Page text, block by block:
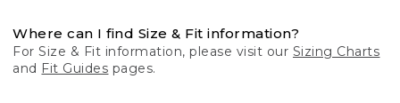
Where can I find Size & Fit information?
For Size & Fit information, please visit our Sizing Charts
and Fit Guides pages.